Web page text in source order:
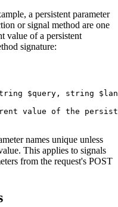
a persistent parameter
or signal method are one
value of a persistent
signature:
$query, string
names unique unless
This applies to signals
from the request's POST